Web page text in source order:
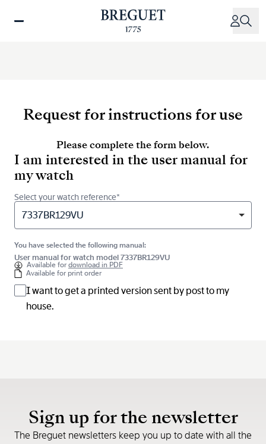
Request for instructions for use
Please complete the form below.
I am interested in the user manual for
my watch
Select your watch reference*
7337BR129VU
You have selected the following manual:
User manual for watch model 7337BR129VU
Available fordownload in PDF
Available for print order
I want to get a printed version sent by post to my
house.
Sign up for the newsletter
The Breguet newsletters keep you up to date with all the